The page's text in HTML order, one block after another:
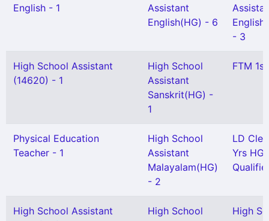
English - 1
Assistant
English(HG) - 6
- 3
High School Assistant
(14620) - 1
High School
Assistant
Sanskrit(HG) -
1
FTM
Physical Education
Teacher - 1
High School
Assistant
Malayalam(HG)
- 2
LD
Yrs HG
High School Assistant
High School
High